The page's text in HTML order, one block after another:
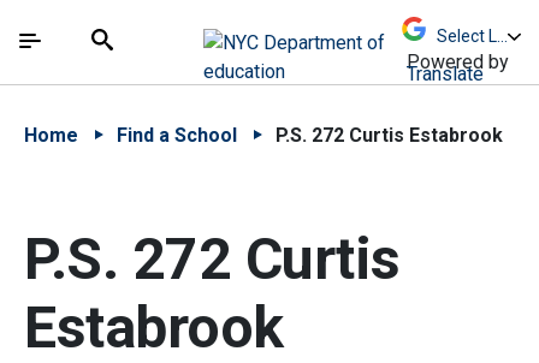
中文 - 简体
The site navigation utilizes arrow, enter, escape,
Search
Powered by
Translate
Home Find a School P.S. 272 Curtis Estabrook
P.S. 272 Curtis
Estabrook